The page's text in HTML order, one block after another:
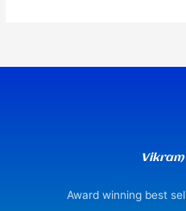
Vikram
Award winning best